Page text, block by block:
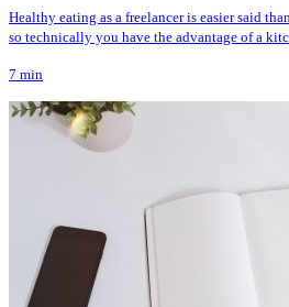
Healthy eating as a freelancer is easier said
so technically you have the advantage of a
7 min